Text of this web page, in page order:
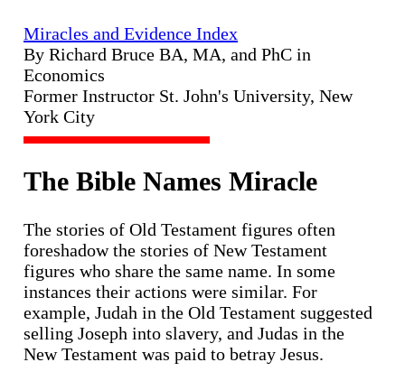
Miracles and Evidence Index
By Richard Bruce BA, MA, and PhC in
Economics
Former Instructor St. John's University, New
York City
The Bible Names Miracle
The stories of Old Testament figures often
foreshadow the stories of New Testament
figures who share the same name. In some
instances their actions were similar. For
example, Judah in the Old Testament suggested
selling Joseph into slavery, and Judas in the
New Testament was paid to betray Jesus.